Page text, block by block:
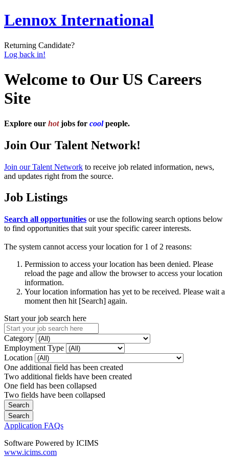
Lennox International
Returning Candidate?
Log back in!
Welcome to Our US Careers
Site
Explore our hot jobs for cool people.
Join Our Talent Network!
Join our Talent Network to receive job related information, news,
and updates right from the source.
Job Listings
Search all opportunities or use the following search options below
to find opportunities that suit your specific career interests.
The system cannot access your location for 1 of 2 reasons:
Permission to access your location has been denied. Please
reload the page and allow the browser to access your location
information.
Your location information has yet to be received. Please wait a
moment then hit [Search] again.
Start your job search here
Category
Employment Type
Location
One additional field has been created
Two additional fields have been created
One field has been collapsed
Two fields have been collapsed
Application FAQs
Software Powered by ICIMS
www.icims.com